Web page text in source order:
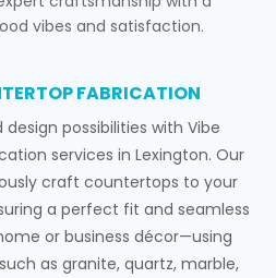
vibes and satisfaction.
FABRICATION
possibilities with Vibe
services in Lexington. Our
craft countertops to your
a perfect fit and seamless
or business décor—using
as granite, quartz, marble,